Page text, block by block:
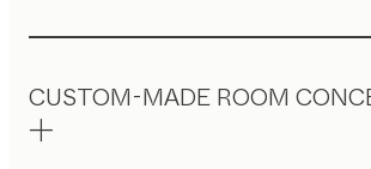
CUSTOM-MADE ROOM